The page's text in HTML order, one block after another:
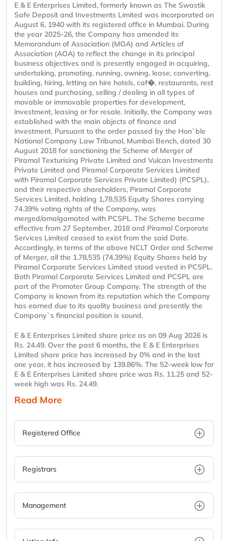
E & E Enterprises Limited, formerly known as The Swastik
Safe Deposit and Investments Limited was incorporated on
August 6, 1940 with its registered office in Mumbai. During
the year 2025-26, the Company has amended its
Memorandum of Association (MOA) and Articles of
Association (AOA) to reflect the change in its principal
business objectives and is presently engaged in acquiring,
undertaking, promoting, running, owning, lease, converting,
building, hiring, letting on hire hotels, caf�, restaurants, rest
houses and purchasing, selling / dealing in all types of
movable or immovable properties for development,
investment, leasing or for resale. Initially, the Company was
established with the main objects of finance and
investment. Pursuant to the order passed by the Hon`ble
National Company Law Tribunal, Mumbai Bench, dated 30
August 2018 for sanctioning the Scheme of Merger of
Piramal Texturising Private Limited and Vulcan Investments
Private Limited and Piramal Corporate Services Limited
with Piramal Corporate Services Private Limited) (PCSPL),
and their respective shareholders, Piramal Corporate
Services Limited, holding 1,78,535 Equity Shares carrying
74.39% voting rights of the Company, was
merged/amalgamated with PCSPL. The Scheme became
effective from 27 September, 2018 and Piramal Corporate
Services Limited ceased to exist from the said Date.
Accordingly, in terms of the above NCLT Order and Scheme
of Merger, all the 1,78,535 (74.39%) Equity Shares held by
Piramal Corporate Services Limited stood vested in PCSPL.
Both Piramal Corporate Services Limited and PCSPL are
part of the Promoter Group Company. The strength of the
Company is known from its reputation which the Company
has earned due to its quality business and presently the
Company`s financial position is sound.
E & E Enterprises Limited share price as on 09 Aug 2026 is
Rs. 24.49. Over the past 6 months, the E & E Enterprises
Limited share price has increased by 0% and in the last
one year, it has increased by 139.86%. The 52-week low for
E & E Enterprises Limited share price was Rs. 11.25 and 52-
week high was Rs. 24.49.
Read More
Registered Office
Registrars
Management